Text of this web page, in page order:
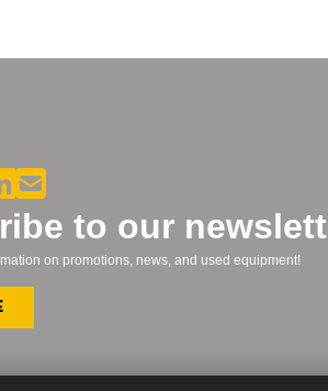
to our
on promotions, news, and used equipment!